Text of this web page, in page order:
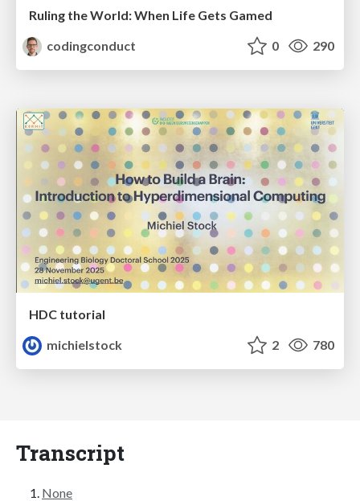
Ruling the World: When Life Gets Gamed
codingconduct
0 290
HDC tutorial
michielstock
2 780
Transcript
None